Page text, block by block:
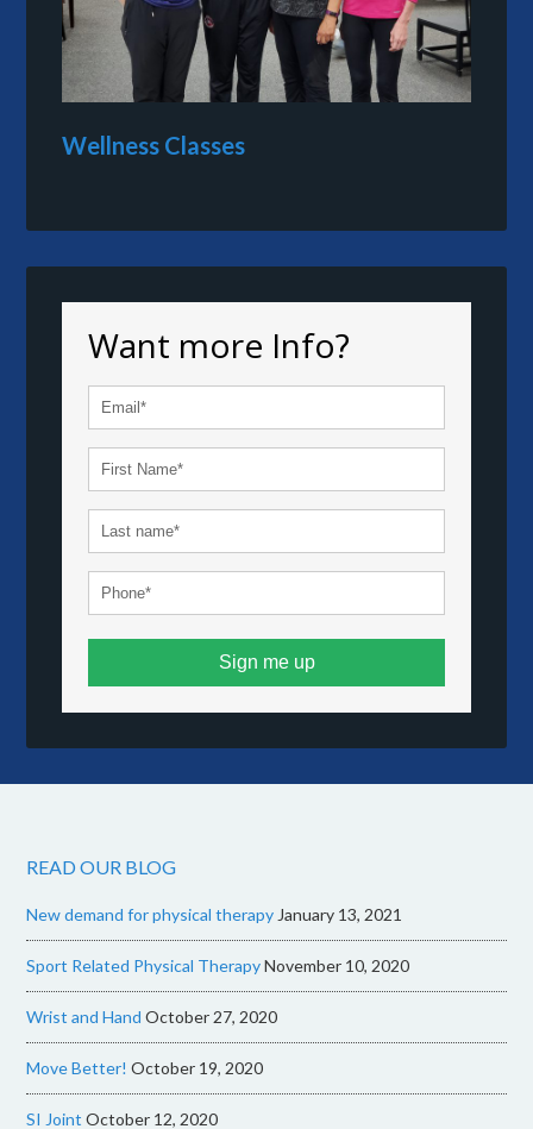
Wellness Classes
Want more Info?
Sign me up
READ OUR BLOG
New demand for physical therapy January 13, 2021
Sport Related Physical TherapyNovember 10, 2020
Wrist and Hand October 27, 2020
Move Better! October 19, 2020
SI Joint October 12, 2020